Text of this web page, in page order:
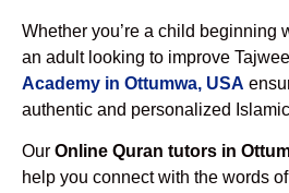
Whether you’re a child beginning
an adult looking to improve
Academy in Ottumwa, USA
authentic and personalized
Our Online Quran tutors in
help you connect with the words